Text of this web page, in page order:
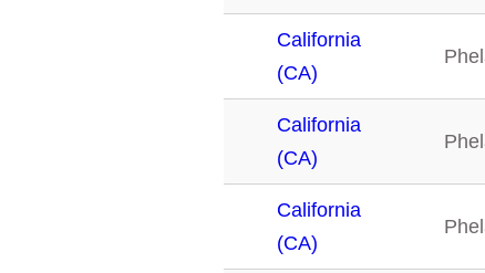
California
(CA)
California
(CA)
California
(CA)